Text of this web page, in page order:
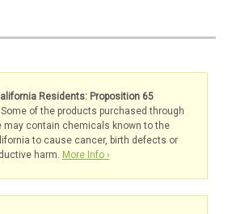
Residents: Proposition 65
of the products purchased through
may contain chemicals known to the
to cause cancer, birth defects or
harm. More Info ›